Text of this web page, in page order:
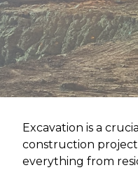
Excavation is a
construction
everything from